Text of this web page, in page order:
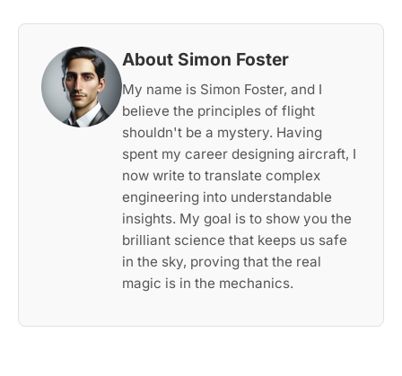
About Simon Foster
My name is Simon Foster, and I
believe the principles of flight
shouldn't be a mystery. Having
spent my career designing aircraft, I
now write to translate complex
engineering into understandable
insights. My goal is to show you the
brilliant science that keeps us safe
in the sky, proving that the real
magic is in the mechanics.